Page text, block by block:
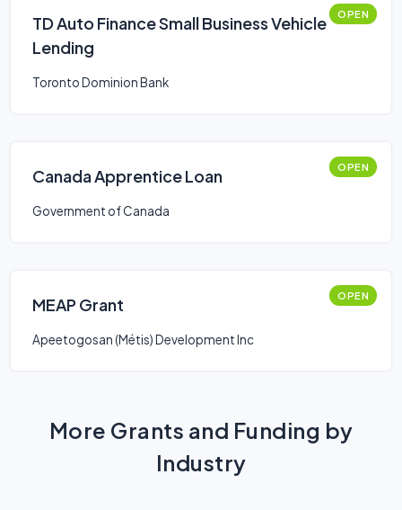
TD Auto Finance Small Business Vehicle
Lending
OPEN
Toronto Dominion Bank
Canada Apprentice Loan OPEN
Government of Canada
MEAP Grant OPEN
Apeetogosan (Métis) Development Inc
More Grants and Funding by
Industry